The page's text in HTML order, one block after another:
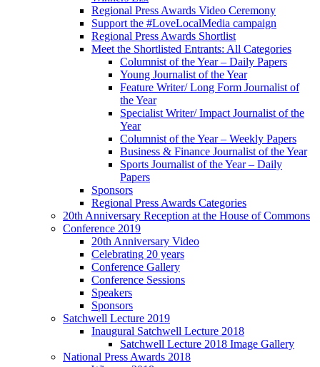
Regional Press Awards Video Ceremony
Support the #LoveLocalMedia campaign
Regional Press Awards Shortlist
Meet the Shortlisted Entrants: All Categories
Columnist of the Year – Daily Papers
Young Journalist of the Year
Feature Writer/ Long Form Journalist of
the Year
Specialist Writer/ Impact Journalist of the
Year
Columnist of the Year – Weekly Papers
Business & Finance Journalist of the Year
Sports Journalist of the Year – Daily
Papers
Sponsors
Regional Press Awards Categories
20th Anniversary Reception at the House of Commons
Conference 2019
20th Anniversary Video
Celebrating 20 years
Conference Gallery
Conference Sessions
Speakers
Sponsors
Satchwell Lecture 2019
Inaugural Satchwell Lecture 2018
Satchwell Lecture 2018 Image Gallery
National Press Awards 2018